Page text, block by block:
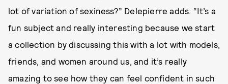
lot of variation of sexiness?” Delepierre adds. “It’s a
fun subject and really interesting because we start
a collection by discussing this with a lot with models,
friends, and women around us, and it’s really
amazing to see how they can feel confident in such